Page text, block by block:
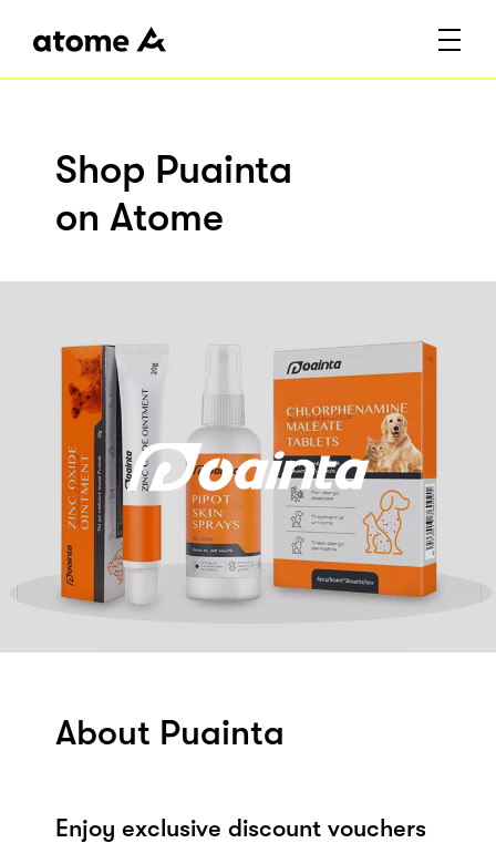
Shop Puainta
on Atome
About Puainta
Enjoy exclusive discount vouchers